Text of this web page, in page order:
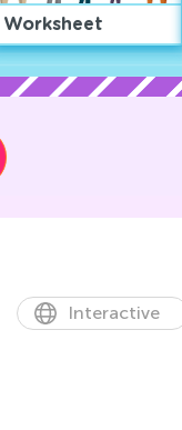
Worksheet
Interactive